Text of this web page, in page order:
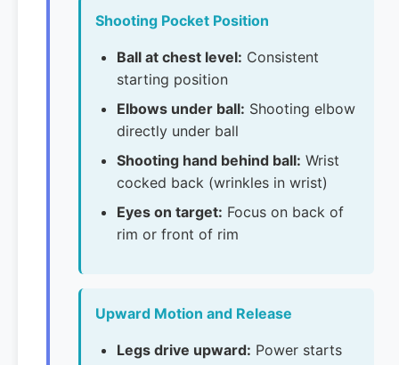
Shooting Pocket Position
Ball at chest level: Consistent
starting position
Elbows under ball: Shooting elbow
directly under ball
Shooting hand behind ball: Wrist
cocked back (wrinkles in wrist)
Eyes on target: Focus on back of
rim or front of rim
Upward Motion and Release
Legs drive upward: Power starts